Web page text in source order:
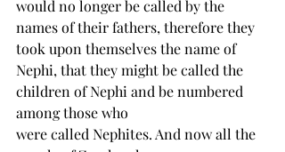
would no longer be called by the
names of their fathers, therefore they
took upon themselves the name of
Nephi, that they might be called the
children of Nephi and be numbered
among those who
were called Nephites. And now all the